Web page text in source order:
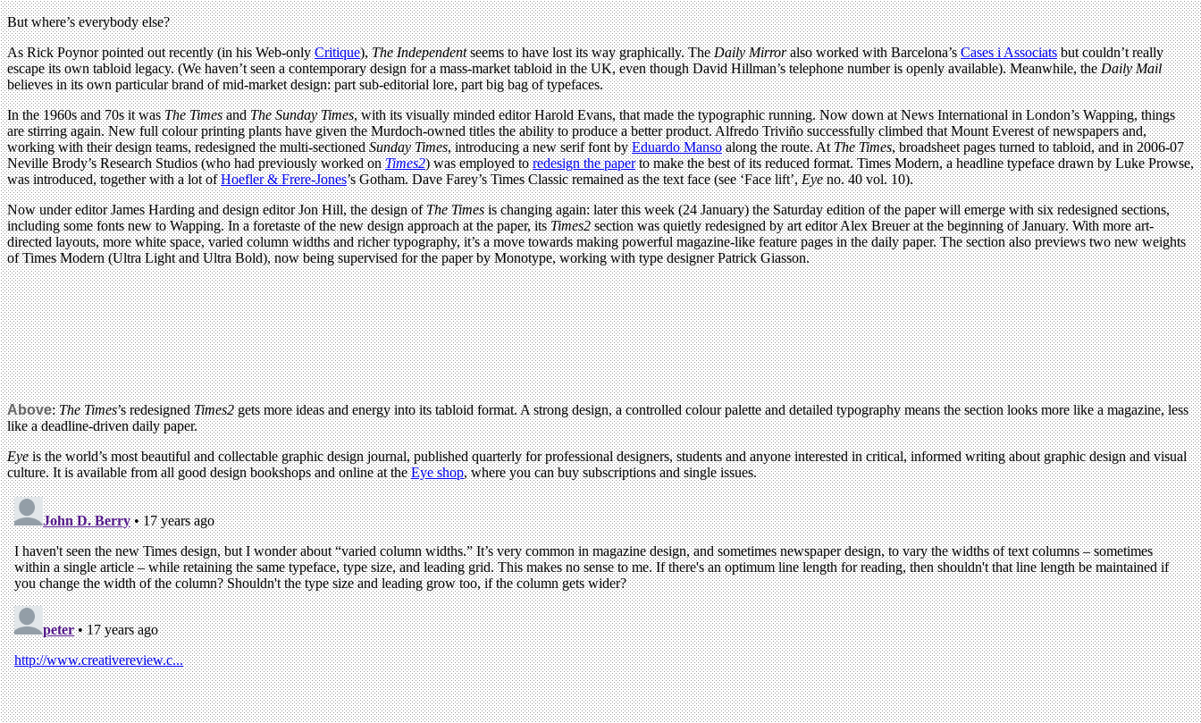
But where’s everybody else?
As Rick Poynor pointed out recently (in his Web-onlyCritique),The Independentseems to have lost its way graphically. TheDaily Mirroralso worked with Barcelona’sCases i Associatsbut couldn’t really
escape its own tabloid legacy. (We haven’t seen a contemporary design for a mass-market tabloid in the UK, even though David Hillman’s telephone number is openly available). Meanwhile, theDaily Mail
believes in its own particular brand of mid-market design: part sub-editorial lore, part big bag of typefaces.
In the 1960s and 70s it wasThe TimesandThe Sunday Times, with its visually minded editor Harold Evans, that made the typographic running. Now down at News International in London’s Wapping, things
are stirring again. New full colour printing plants have given the Murdoch-owned titles the ability to produce a better product. Alfredo Triviño successfully climbed that Mount Everest of newspapers and,
working with their design teams, redesigned the multi-sectionedSunday Times, introducing a new serif font byEduardo Mansoalong the route. AtThe Times, broadsheet pages turned to tabloid, and in 2006-07
Neville Brody’s Research Studios (who had previously worked onTimes2) was employed toredesign the paperto make the best of its reduced format. Times Modern, a headline typeface drawn by Luke Prowse,
was introduced, together with a lot ofHoefler & Frere-Jones’s Gotham. Dave Farey’s Times Classic remained as the text face (see ‘Face lift’,Eyeno. 40 vol. 10).
Now under editor James Harding and design editor Jon Hill, the design ofThe Timesis changing again: later this week (24 January) the Saturday edition of the paper will emerge with six redesigned sections,
including some fonts new to Wapping. In a foretaste of the new design approach at the paper, itsTimes2section was quietly redesigned by art editor Alex Breuer at the beginning of January. With more art-
directed layouts, more white space, varied column widths and richer typography, it’s a move towards making powerful magazine-like feature pages in the daily paper. The section also previews two new weights
of Times Modern (Ultra Light and Ultra Bold), now being supervised for the paper by Monotype, working with type designer Patrick Giasson.
Above:The Times’s redesignedTimes2gets more ideas and energy into its tabloid format. A strong design, a controlled colour palette and detailed typography means the section looks more like a magazine, less
like a deadline-driven daily paper.
Eyeis the world’s most beautiful and collectable graphic design journal, published quarterly for professional designers, students and anyone interested in critical, informed writing about graphic design and visual
culture. It is available from all good design bookshops and online at theEye shop, where you can buy subscriptions and single issues.